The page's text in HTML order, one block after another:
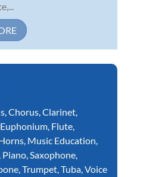
,Chorus,Clarinet,
Euphonium, Flute,
, Music Education,
, Piano,Saxophone,
,Trumpet,Tuba,Voice